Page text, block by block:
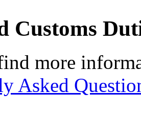
Customs
more
Asked